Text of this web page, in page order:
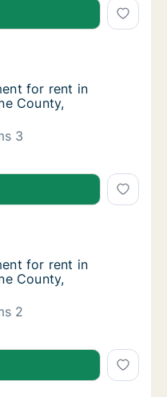
for rent in
in Staffanstorp, Skåne
for rent in
for rent in
County,
3
for rent in
for rent in
in Staffanstorp, Skåne
for rent in
for rent in
County,
2
for rent in